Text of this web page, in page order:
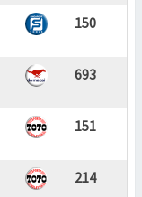
150
693
151
214